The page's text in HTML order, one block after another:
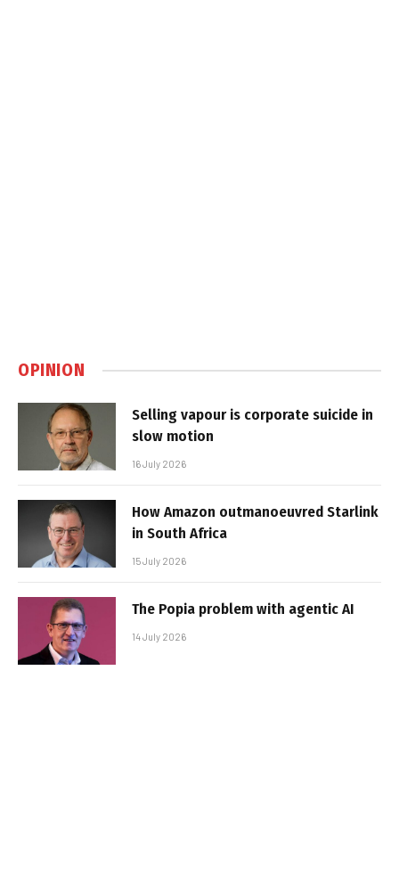
OPINION
Selling vapour is corporate suicide in
slow motion
16 July 2026
How Amazon outmanoeuvred Starlink
in South Africa
15 July 2026
The Popia problem with agentic AI
14 July 2026